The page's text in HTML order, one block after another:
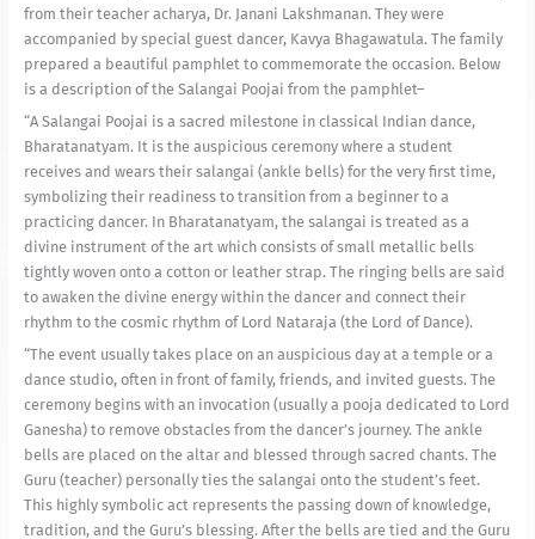
from their teacher acharya, Dr. Janani Lakshmanan. They were
accompanied by special guest dancer, Kavya Bhagawatula. The family
prepared a beautiful pamphlet to commemorate the occasion. Below
is a description of the Salangai Poojai from the pamphlet–
“A Salangai Poojai is a sacred milestone in classical Indian dance,
Bharatanatyam. It is the auspicious ceremony where a student
receives and wears their salangai (ankle bells) for the very first time,
symbolizing their readiness to transition from a beginner to a
practicing dancer. In Bharatanatyam, the salangai is treated as a
divine instrument of the art which consists of small metallic bells
tightly woven onto a cotton or leather strap. The ringing bells are said
to awaken the divine energy within the dancer and connect their
rhythm to the cosmic rhythm of Lord Nataraja (the Lord of Dance).
“The event usually takes place on an auspicious day at a temple or a
dance studio, often in front of family, friends, and invited guests. The
ceremony begins with an invocation (usually a pooja dedicated to Lord
Ganesha) to remove obstacles from the dancer’s journey. The ankle
bells are placed on the altar and blessed through sacred chants. The
Guru (teacher) personally ties the salangai onto the student’s feet.
This highly symbolic act represents the passing down of knowledge,
tradition, and the Guru’s blessing. After the bells are tied and the Guru